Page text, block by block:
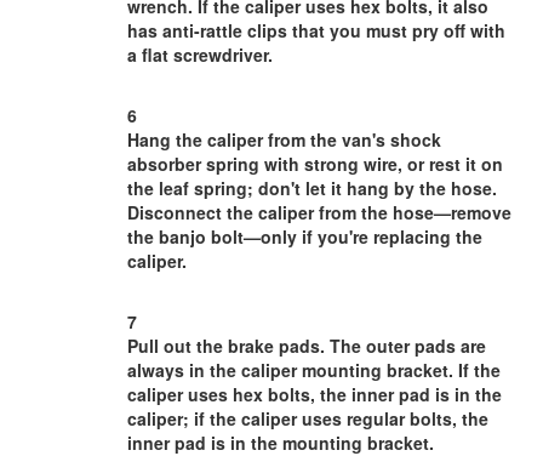
wrench. If the caliper uses hex bolts, it also
has anti-rattle clips that you must pry off with
a flat screwdriver.
6
Hang the caliper from the van's shock
absorber spring with strong wire, or rest it on
the leaf spring; don't let it hang by the hose.
Disconnect the caliper from the hose—remove
the banjo bolt—only if you're replacing the
caliper.
7
Pull out the brake pads. The outer pads are
always in the caliper mounting bracket. If the
caliper uses hex bolts, the inner pad is in the
caliper; if the caliper uses regular bolts, the
inner pad is in the mounting bracket.